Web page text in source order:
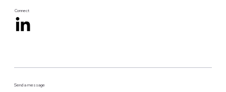
Send a message
Connect